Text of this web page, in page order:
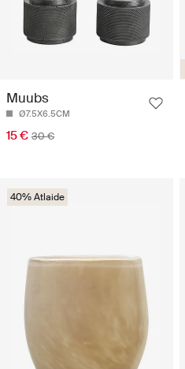
Muubs
Ø7.5X6.5CM
15 € 30 €
40% Atlaide